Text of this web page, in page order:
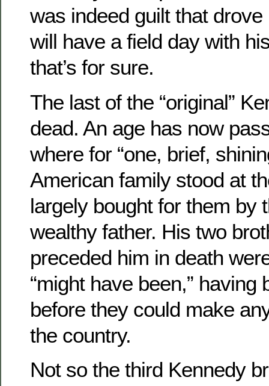
was indeed guilt that
will have a field day with
that’s for sure.
The last of the “original”
dead. An age has now
where for “one, brief,
American family stood at
largely bought for them by
wealthy father. His two
preceded him in death
“might have been,” having
before they could make
the country.
Not so the third Kennedy